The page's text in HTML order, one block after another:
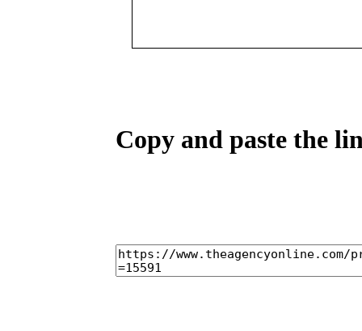
Copy and paste the